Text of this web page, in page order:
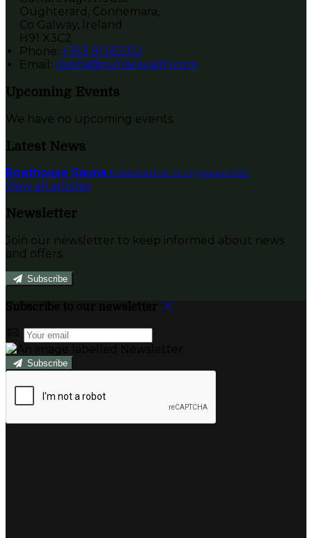
Oughterard, Connemara,
Co Galway, Ireland
H91 X3C2
Phone: +353 91 552312
Email: rooms@currarevagh.com
Upcoming Events
We have no upcoming events.
Latest News
Boathouse Sauna Published on 12 студзеня 2022
View all articles
Newsletter
Join our newsletter to keep informed about news
and offers.
Subscribe
Subscribe